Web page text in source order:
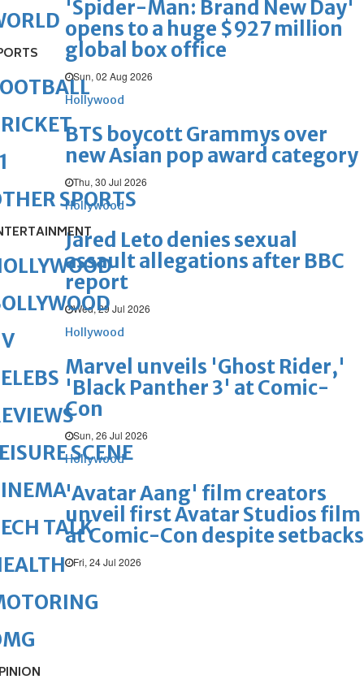
'Spider-Man: Brand New Day'
opens to a huge $927 million
global box office
Sun, 02 Aug 2026
Hollywood
BTS boycott Grammys over
new Asian pop award category
Thu, 30 Jul 2026
Hollywood
Jared Leto denies sexual
assault allegations after BBC
report
Wed, 29 Jul 2026
Hollywood
Marvel unveils 'Ghost Rider,'
'Black Panther 3' at Comic-
Con
Sun, 26 Jul 2026
Hollywood
'Avatar Aang' film creators
unveil first Avatar Studios film
at Comic-Con despite setbacks
Fri, 24 Jul 2026
SPORTS
SCENE
TALK